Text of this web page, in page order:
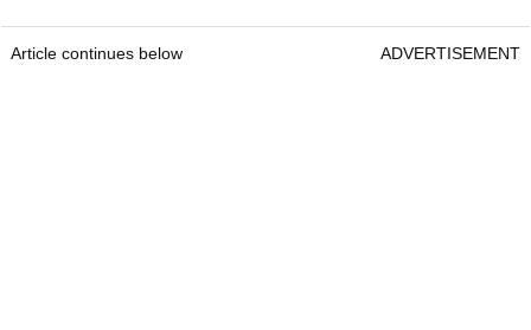
Article continues below ADVERTISEMENT